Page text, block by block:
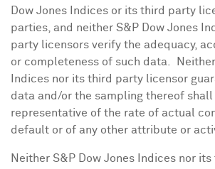
Dow Jones Indices or its third party
parties, and neither S&P Dow Jones
party licensors verify the adequacy,
or completeness of such data.
Indices nor its third party licensor
data and/or the sampling thereof shall
representative of the rate of actual
default or of any other attribute or
Neither S&P Dow Jones Indices nor